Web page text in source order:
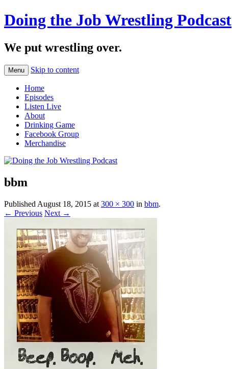
Doing the Job Wrestling Podcast
We put wrestling over.
Menu Skip to content
Home
Episodes
Listen Live
About
Drinking Game
Facebook Group
Merchandise
bbm
Published August 18, 2015 at 300 × 300 in bbm.
← Previous Next →